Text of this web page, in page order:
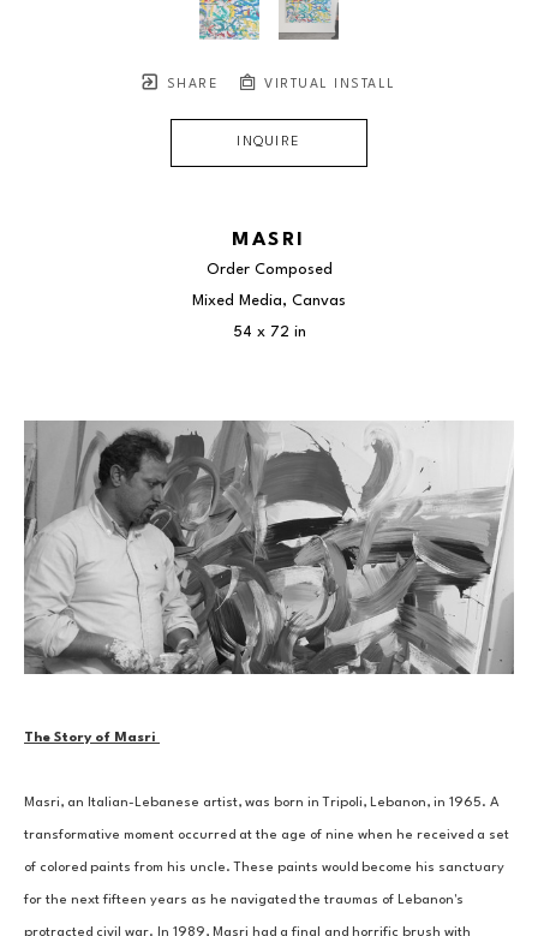
SHARE VIRTUAL INSTALL
INQUIRE
MASRI
Order Composed
Mixed Media, Canvas
54 x 72 in
The Story of Masri
Masri, an Italian-Lebanese artist, was born in Tripoli, Lebanon, in 1965. A
transformative moment occurred at the age of nine when he received a set
of colored paints from his uncle. These paints would become his sanctuary
for the next fifteen years as he navigated the traumas of Lebanon's
protracted civil war. In 1989, Masri had a final and horrific brush with